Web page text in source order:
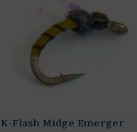
K-Flash Midge Emerger